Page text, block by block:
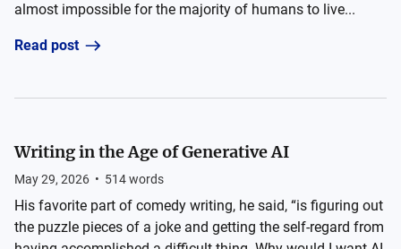
almost impossible for the majority of humans to live...
Read post
Writing in the Age of Generative AI
May 29, 2026 • 514words
His favorite part of comedy writing, he said, “is figuring out
the puzzle pieces of a joke and getting the self-regard from